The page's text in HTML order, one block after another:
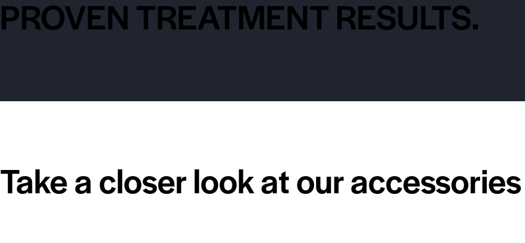
PROVEN TREATMENT RESULTS.
Take a closer look at our accessories